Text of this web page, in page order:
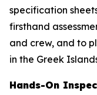
specification
firsthand
and crew, and to
in the Greek
Hands-On